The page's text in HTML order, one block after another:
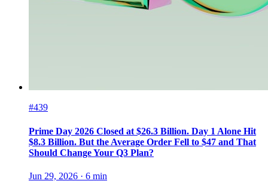
#439
Prime Day 2026 Closed at $26.3 Billion. Day 1 Alone Hit
$8.3 Billion. But the Average Order Fell to $47 and That
Should Change Your Q3 Plan?
Jun 29, 2026 · 6 min